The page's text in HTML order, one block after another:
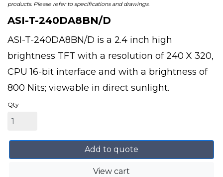
products. Please refer to specifications and drawings.
ASI-T-240DA8BN/D
ASI-T-240DA8BN/D is a 2.4 inch high
brightness TFT with a resolution of 240 X 320,
CPU 16-bit interface and with a brightness of
800 Nits; viewable in direct sunlight.
Qty
Add to quote
View cart